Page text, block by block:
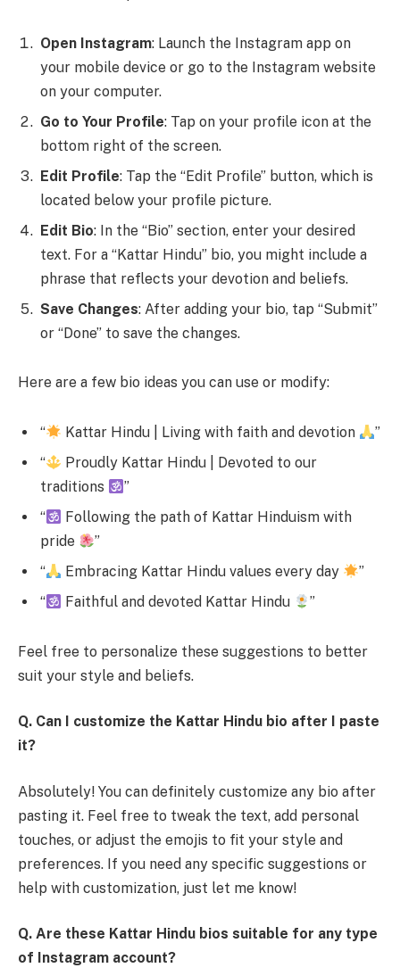
Open Instagram: Launch the Instagram app on
your mobile device or go to the Instagram website
on your computer.
Go to Your Profile: Tap on your profile icon at the
bottom right of the screen.
Edit Profile: Tap the “Edit Profile” button, which is
located below your profile picture.
Edit Bio: In the “Bio” section, enter your desired
text. For a “Kattar Hindu” bio, you might include a
phrase that reflects your devotion and beliefs.
Save Changes: After adding your bio, tap “Submit”
or “Done” to save the changes.
Here are a few bio ideas you can use or modify:
“ Kattar Hindu | Living with faith and devotion
”
“
Proudly Kattar Hindu | Devoted to our
traditions
”
“
Following the path of Kattar Hinduism with
pride
”
“
Embracing Kattar Hindu values every day
”
“
Faithful and devoted Kattar Hindu ”
Feel free to personalize these suggestions to better
suit your style and beliefs.
Q. Can I customize the Kattar Hindu bio after I paste
it?
Absolutely! You can definitely customize any bio after
pasting it. Feel free to tweak the text, add personal
touches, or adjust the emojis to fit your style and
preferences. If you need any specific suggestions or
help with customization, just let me know!
Q. Are these Kattar Hindu bios suitable for any type
of Instagram account?